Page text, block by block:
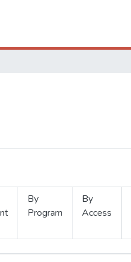
By
Program
By
Access